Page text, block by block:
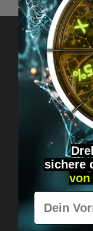
Got
sichere
von
Vorname